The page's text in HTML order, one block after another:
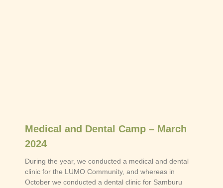
Medical and Dental Camp – March
2024
During the year, we conducted a medical and dental
clinic for the LUMO Community, and whereas in
October we conducted a dental clinic for Samburu